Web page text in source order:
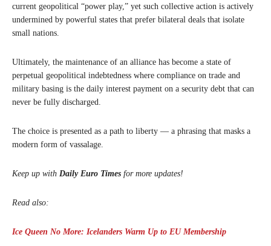
current geopolitical “power play,” yet such collective action is actively
undermined by powerful states that prefer bilateral deals that isolate
small nations.
Ultimately, the maintenance of an alliance has become a state of
perpetual geopolitical indebtedness where compliance on trade and
military basing is the daily interest payment on a security debt that can
never be fully discharged.
The choice is presented as a path to liberty — a phrasing that masks a
modern form of vassalage.
Keep up with Daily Euro Times for more updates!
Read also:
Ice Queen No More: Icelanders Warm Up to EU Membership